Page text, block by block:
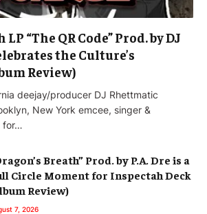
“The QR Code” Prod. by DJ
the Culture’s
Review)
deejay/producer DJ Rhettmatic
New York emcee, singer &
for…
Breath” Prod. by P.A. Dre is a
Circle Moment for Inspectah Deck
Review)
7, 2026